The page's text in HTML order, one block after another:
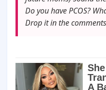
Do you have PCOS?
Drop it in the